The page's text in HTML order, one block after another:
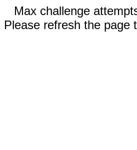
Max challenge
Please refresh the page